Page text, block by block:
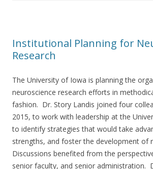
Institutional Planning for
Research
The University of Iowa is planning the
neuroscience research efforts in
fashion. Dr. Story Landis joined four
2015, to work with leadership at the
to identify strategies that would take
strengths, and foster the development of
Discussions benefited from the
senior faculty, and senior administration.